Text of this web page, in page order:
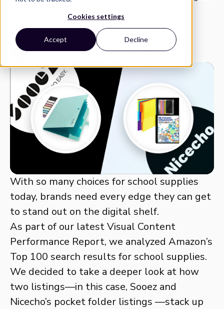
Cookies settings
Accept Decline
Vizit Team•3 min read August 18, 2023
With so many choices for school supplies
today, brands need every edge they can get
to stand out on the digital shelf.
As part of our latest Visual Content
Performance Report, we analyzed Amazon’s
Top 100 search results for school supplies.
We decided to take a deeper look at how
two listings—in this case, Sooez and
Nicecho’s pocket folder listings —stack up